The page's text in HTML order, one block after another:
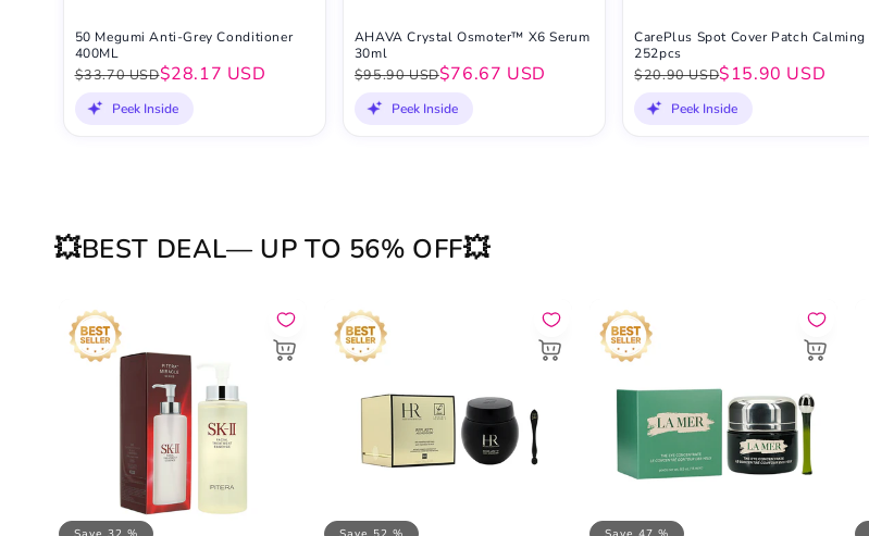
50 Megumi Anti-Grey Conditioner
400ML
$33.70 USD$28.17 USD
Peek Inside
AHAVA Crystal Osmoter™ X6 Serum
30ml
$95.90 USD$76.67 USD
Peek Inside
CarePlus Spot Cover Patch Calming
252pcs
$20.90 USD$15.90 USD
Peek Inside
💥BEST DEAL— UP TO 56% OFF💥